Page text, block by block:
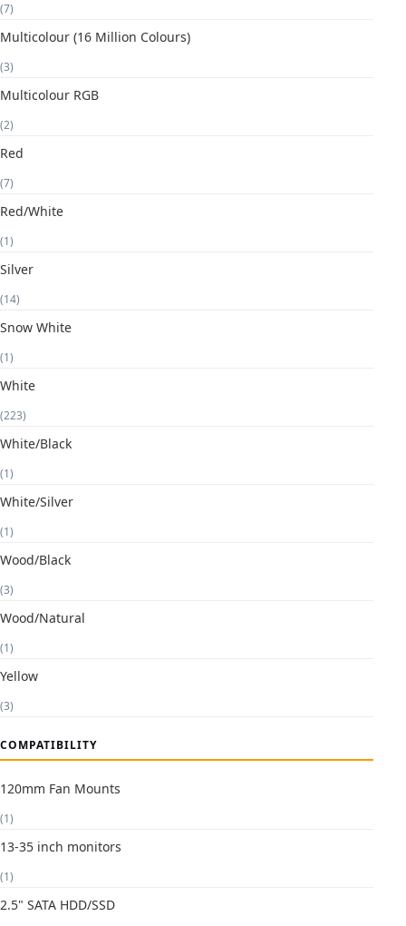
(7)
Multicolour (16 Million Colours)
(3)
Multicolour RGB
(2)
Red
(7)
Red/White
(1)
Silver
(14)
Snow White
(1)
White
(223)
White/Black
(1)
White/Silver
(1)
Wood/Black
(3)
Wood/Natural
(1)
Yellow
(3)
COMPATIBILITY
120mm Fan Mounts
(1)
13-35 inch monitors
(1)
2.5" SATA HDD/SSD